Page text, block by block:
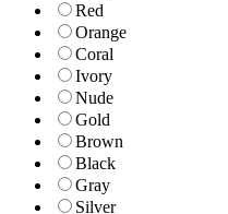
Red
Orange
Coral
Ivory
Nude
Gold
Brown
Black
Gray
Silver